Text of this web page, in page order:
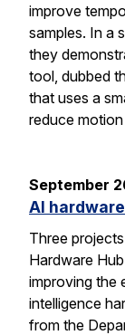
improve
samples. In a
they
tool, dubbed
that uses a
reduce
September
AI
Three
Hardware
improving the
intelligence
from the